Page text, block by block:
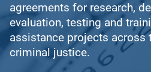
agreements for research,
evaluation, testing and
assistance projects across
criminal justice.